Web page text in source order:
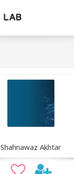
Shahnawaz Akhtar